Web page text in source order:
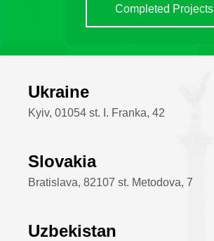
Completed Projects
Ukraine
Kyiv, 01054 st. I. Franka, 42
Slovakia
Bratislava, 82107 st. Metodova, 7
Uzbekistan